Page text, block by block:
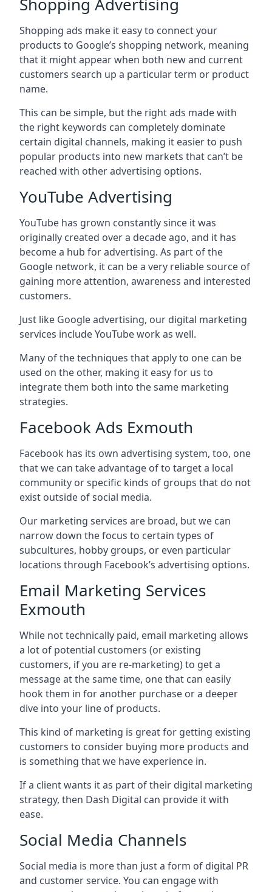
Shopping ads make it easy to connect your
products to Google’s shopping network, meaning
that it might appear when both new and current
customers search up a particular term or product
name.
This can be simple, but the right ads made with
the right keywords can completely dominate
certain digital channels, making it easier to push
popular products into new markets that can’t be
reached with other advertising options.
YouTube Advertising
YouTube has grown constantly since it was
originally created over a decade ago, and it has
become a hub for advertising. As part of the
Google network, it can be a very reliable source of
gaining more attention, awareness and interested
customers.
Just like Google advertising, our digital marketing
services include YouTube work as well.
Many of the techniques that apply to one can be
used on the other, making it easy for us to
integrate them both into the same marketing
strategies.
Facebook Ads Exmouth
Facebook has its own advertising system, too, one
that we can take advantage of to target a local
community or specific kinds of groups that do not
exist outside of social media.
Our marketing services are broad, but we can
narrow down the focus to certain types of
subcultures, hobby groups, or even particular
locations through Facebook’s advertising options.
Email Marketing Services
Exmouth
While not technically paid, email marketing allows
a lot of potential customers (or existing
customers, if you are re-marketing) to get a
message at the same time, one that can easily
hook them in for another purchase or a deeper
dive into your line of products.
This kind of marketing is great for getting existing
customers to consider buying more products and
is something that we have experience in.
If a client wants it as part of their digital marketing
strategy, then Dash Digital can provide it with
ease.
Social Media Channels
Social media is more than just a form of digital PR
and customer service. You can engage with